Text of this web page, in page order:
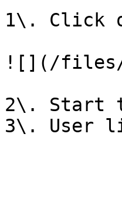
1\. Click
![](/files/-
2\. Start